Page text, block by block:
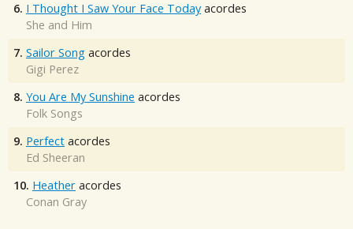
6. I Thought I Saw Your Face Today acordes
She and Him
7. Sailor Song acordes
Gigi Perez
8. You Are My Sunshine acordes
Folk Songs
9. Perfect acordes
Ed Sheeran
10. Heather acordes
Conan Gray